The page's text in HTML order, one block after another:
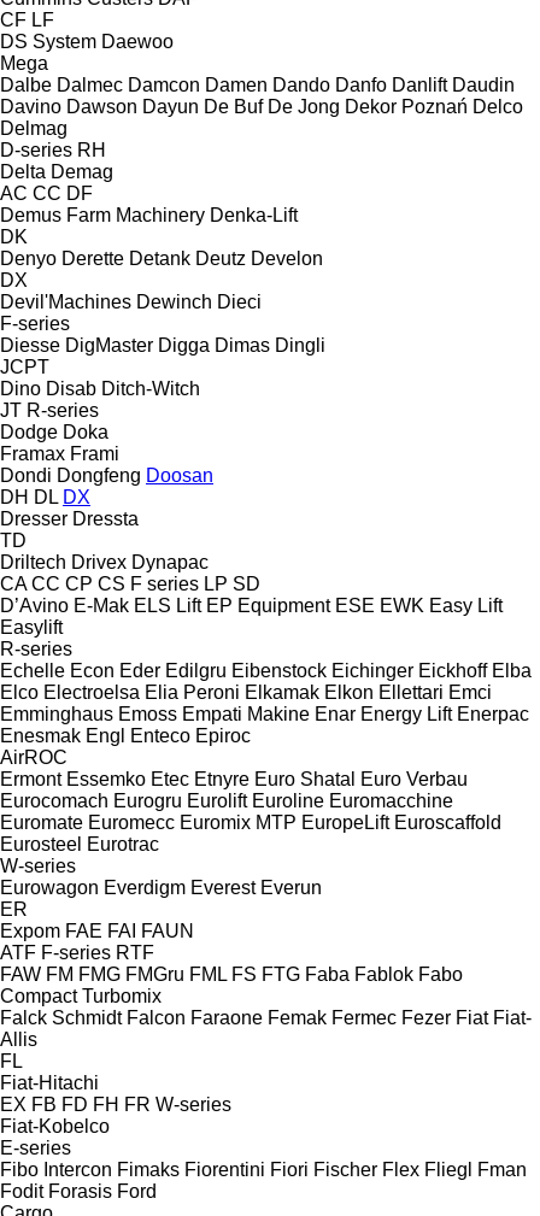
CF LF
DS System Daewoo
Mega
Dalbe Dalmec Damcon Damen Dando Danfo Danlift Daudin
Davino Dawson Dayun De Buf De Jong Dekor Poznań Delco
Delmag
D-series RH
Delta Demag
AC CC DF
Demus Farm Machinery Denka-Lift
DK
Denyo Derette Detank Deutz Develon
DX
Devil'Machines Dewinch Dieci
F-series
Diesse DigMaster Digga Dimas Dingli
JCPT
Dino Disab Ditch-Witch
JT R-series
Dodge Doka
Framax Frami
Dondi Dongfeng Doosan
DH DL DX
Dresser Dressta
TD
Driltech Drivex Dynapac
CA CC CP CS F series LP SD
D’Avino E-Mak ELS Lift EP Equipment ESE EWK Easy Lift
Easylift
R-series
Echelle Econ Eder Edilgru Eibenstock Eichinger Eickhoff Elba
Elco Electroelsa Elia Peroni Elkamak Elkon Ellettari Emci
Emminghaus Emoss Empati Makine Enar Energy Lift Enerpac
Enesmak Engl Enteco Epiroc
AirROC
Ermont Essemko Etec Etnyre Euro Shatal
Euro Verbau
Eurocomach Eurogru Eurolift Euroline Euromacchine
Euromate Euromecc Euromix MTP EuropeLift Euroscaffold
Eurosteel Eurotrac
W-series
Eurowagon Everdigm Everest Everun
ER
Expom FAE FAI FAUN
ATF F-series RTF
FAW FM FMG FMGru FML FS FTG Faba Fablok Fabo
Compact Turbomix
Falck Schmidt Falcon Faraone Femak Fermec Fezer Fiat Fiat-
Allis
FL
Fiat-Hitachi
EX FB FD FH FR W-series
Fiat-Kobelco
E-series
Fibo Intercon Fimaks Fiorentini Fiori Fischer Flex Fliegl
Fman
Fodit Forasis Ford